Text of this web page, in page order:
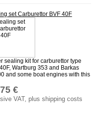
set Carburettor BVF 40F
sealing kit for carburettor type
Wartburg 353 and Barkas
and some boat engines with this
€
VAT, plus shipping costs